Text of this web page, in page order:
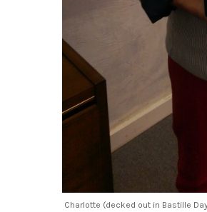
Charlotte (decked out in Bastille